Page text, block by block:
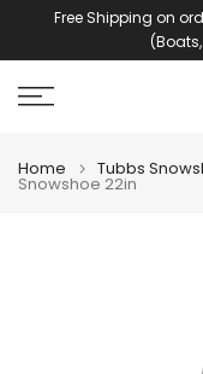
Free Shipping on
Home Tubbs
Snowshoe 22in